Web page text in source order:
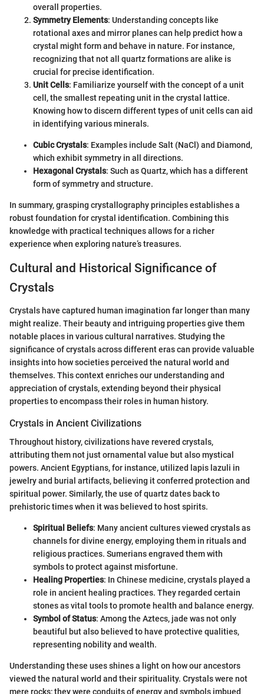
overall properties.
Symmetry Elements: Understanding concepts like
rotational axes and mirror planes can help predict how a
crystal might form and behave in nature. For instance,
recognizing that not all quartz formations are alike is
crucial for precise identification.
Unit Cells: Familiarize yourself with the concept of a unit
cell, the smallest repeating unit in the crystal lattice.
Knowing how to discern different types of unit cells can aid
in identifying various minerals.
Cubic Crystals: Examples include Salt (NaCl) and Diamond,
which exhibit symmetry in all directions.
Hexagonal Crystals: Such as Quartz, which has a different
form of symmetry and structure.
In summary, grasping crystallography principles establishes a
robust foundation for crystal identification. Combining this
knowledge with practical techniques allows for a richer
experience when exploring nature’s treasures.
Cultural and Historical Significance of
Crystals
Crystals have captured human imagination far longer than many
might realize. Their beauty and intriguing properties give them
notable places in various cultural narratives. Studying the
significance of crystals across different eras can provide valuable
insights into how societies perceived the natural world and
themselves. This context enriches our understanding and
appreciation of crystals, extending beyond their physical
properties to encompass their roles in human history.
Crystals in Ancient Civilizations
Throughout history, civilizations have revered crystals,
attributing them not just ornamental value but also mystical
powers. Ancient Egyptians, for instance, utilized lapis lazuli in
jewelry and burial artifacts, believing it conferred protection and
spiritual power. Similarly, the use of quartz dates back to
prehistoric times when it was believed to host spirits.
Spiritual Beliefs: Many ancient cultures viewed crystals as
channels for divine energy, employing them in rituals and
religious practices. Sumerians engraved them with
symbols to protect against misfortune.
Healing Properties: In Chinese medicine, crystals played a
role in ancient healing practices. They regarded certain
stones as vital tools to promote health and balance energy.
Symbol of Status: Among the Aztecs, jade was not only
beautiful but also believed to have protective qualities,
representing nobility and wealth.
Understanding these uses shines a light on how our ancestors
viewed the natural world and their spirituality. Crystals were not
mere rocks; they were conduits of energy and symbols imbued